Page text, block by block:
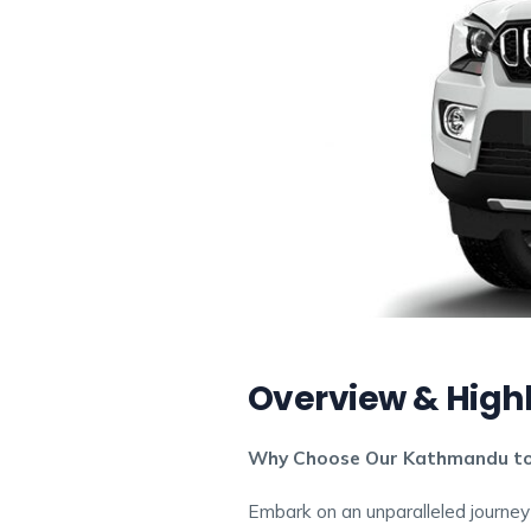
Overview &
Why Choose Our Kathmandu
Embark on an unparalleled